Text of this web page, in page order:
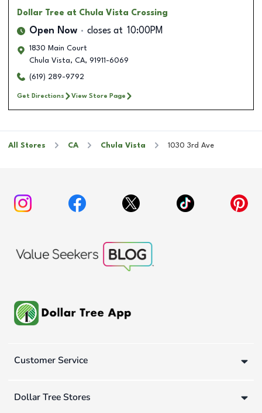
Dollar Tree at Chula Vista Crossing
Open Now closes at 10:00PM
1830 Main Court
Chula Vista, CA, 91911-6069
(619) 289-9792
Get Directions View Store Page
All Stores CA Chula Vista 1030 3rd Ave
Customer Service
Dollar Tree Stores